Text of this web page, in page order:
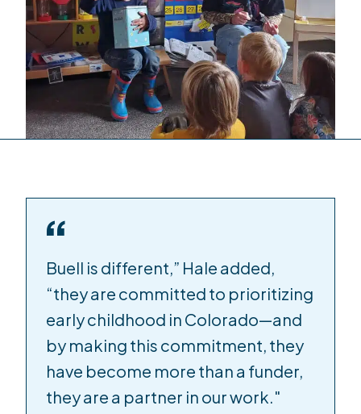
Buell is different,” Hale added,
“they are committed to prioritizing
early childhood in Colorado—and
by making this commitment, they
have become more than a funder,
they are a partner in our work."